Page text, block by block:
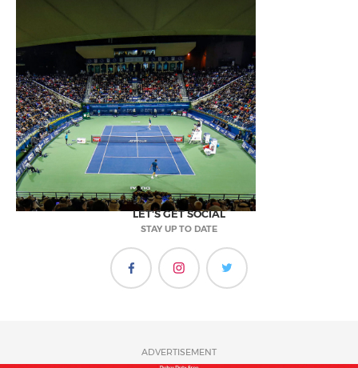
LET'S GET SOCIAL
STAY UP TO DATE
ADVERTISEMENT